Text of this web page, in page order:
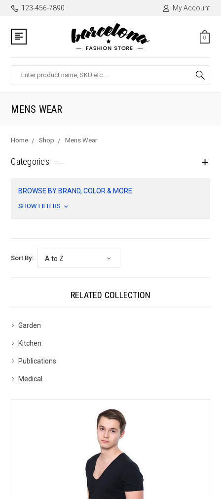
123-456-7890 My Account
0
MENS WEAR
Home Shop Mens Wear
Categories
BROWSE BY BRAND, COLOR & MORE
SHOW FILTERS
Sort By:
RELATED COLLECTION
Garden
Kitchen
Publications
Medical